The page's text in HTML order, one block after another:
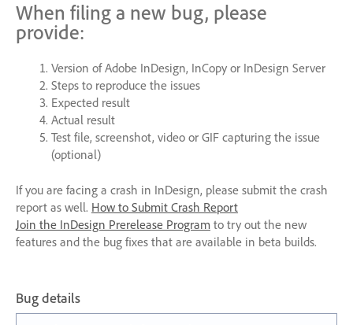
When filing a new bug, please
provide:
Version of Adobe InDesign, InCopy or InDesign Server
Steps to reproduce the issues
Expected result
Actual result
Test file, screenshot, video or GIFcapturing the issue
(optional)
If you are facing a crash in InDesign, please submit the crash
report as well. How to Submit Crash Report
Join the InDesign Prerelease Program to try out the new
features and the bug fixes that are available in beta builds.
Bug details